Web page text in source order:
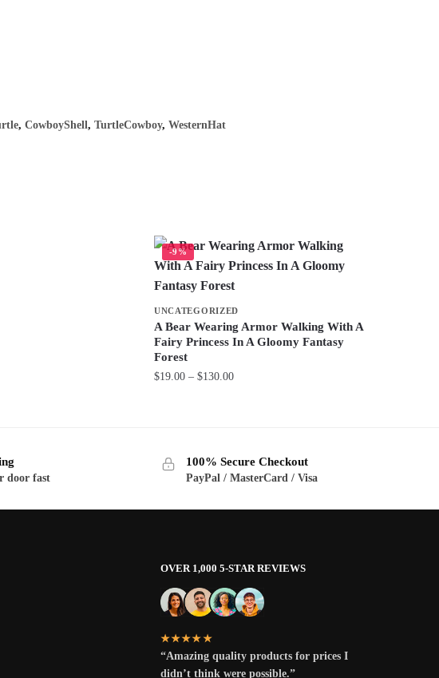
, CowboyShell, TurtleCowboy, WesternHat
-9%
UNCATEGORIZED
A Bear Wearing Armor Walking With A
Fairy Princess In A Gloomy Fantasy
Forest
$19.00 – $130.00Price
multiple
variants.
be
chosen
on
product
page
door fast
100% Secure Checkout
PayPal / MasterCard / Visa
OVER 1,000 5-STAR REVIEWS
★★★★★
“Amazing quality products for prices I
didn’t think were possible.”